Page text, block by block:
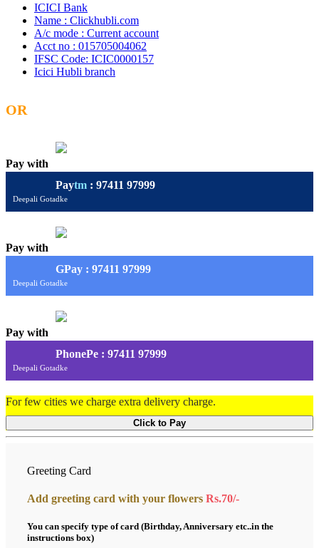
ICICI Bank
Name : Clickhubli.com
A/c mode : Current account
Acct no : 015705004062
IFSC Code: ICIC0000157
Icici Hubli branch
OR
Pay with
Paytm : 97411 97999
Deepali Gotadke
Pay with
GPay : 97411 97999
Deepali Gotadke
Pay with
PhonePe : 97411 97999
Deepali Gotadke
For few cities we charge extra delivery charge.
Click to Pay
Greeting Card
Add greeting card with your flowers Rs.70/-
You can specify type of card (Birthday, Anniversary etc..in the
instructions box)